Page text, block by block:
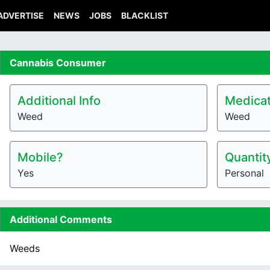
NEWS JOBS BLACKLIST
Cannabis Consumer
Additional Info
Weed Weed
Mobile?
Yes Personal
Additional Comments
Weeds